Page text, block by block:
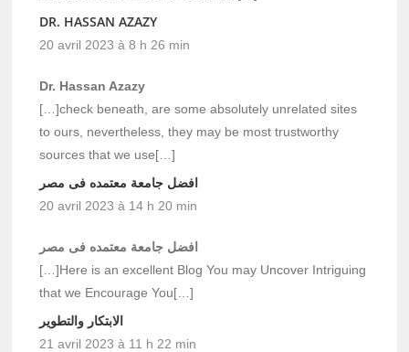
DR. HASSAN AZAZY
20 avril 2023 à 8 h 26 min
Dr. Hassan Azazy
[…]check beneath, are some absolutely unrelated sites
to ours, nevertheless, they may be most trustworthy
sources that we use[…]
افضل جامعة معتمده فى مصر
20 avril 2023 à 14 h 20 min
افضل جامعة معتمده فى مصر
[…]Here is an excellent Blog You may Uncover Intriguing
that we Encourage You[…]
الابتكار والتطوير
21 avril 2023 à 11 h 22 min